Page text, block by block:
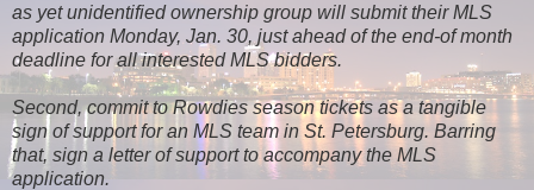
as yet unidentified ownership group will submit their MLS
application Monday, Jan. 30, just ahead of the end-of month
deadline for all interested MLS bidders.
Second, commit to Rowdies season tickets as a tangible
sign of support for an MLS team in St. Petersburg. Barring
that, sign a letter of support to accompany the MLS
application.